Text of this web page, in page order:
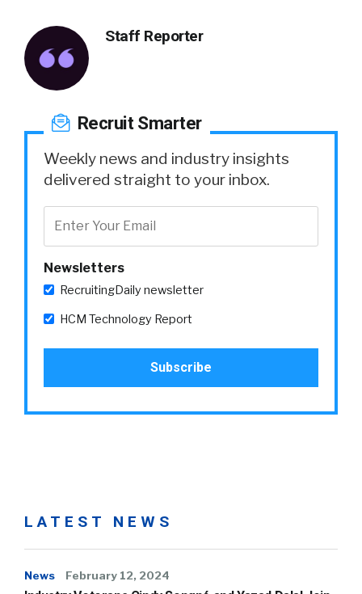
Staff Reporter
Recruit Smarter
Weekly news and industry insights
delivered straight to your inbox.
Newsletters
RecruitingDaily newsletter
HCM Technology Report
LATEST NEWS
News February 12, 2024